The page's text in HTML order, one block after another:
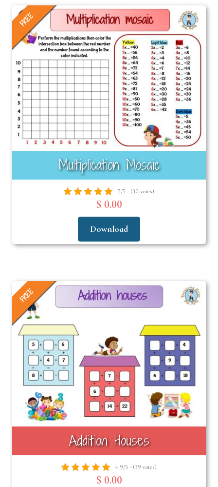
FREE
Multiplication Mosaic
5/5 - (30 votes)
$ 0.00
Download
FREE
Addition Houses
4.9/5 - (39 votes)
$ 0.00